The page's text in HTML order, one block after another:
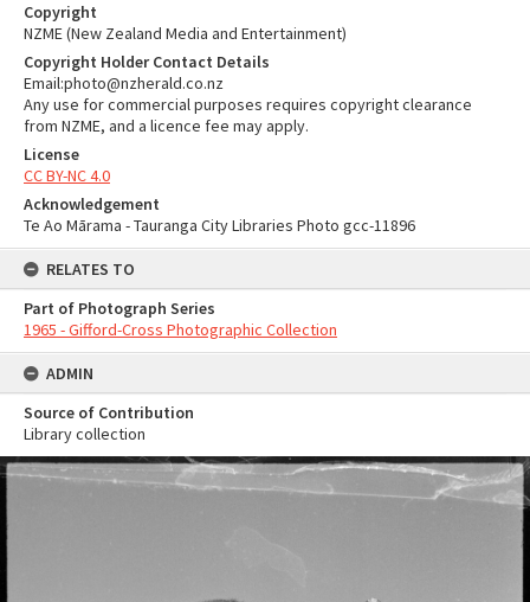
Copyright
NZME (New Zealand Media and Entertainment)
Copyright Holder Contact Details
Email:photo@nzherald.co.nz
Any use for commercial purposes requires copyright clearance
from NZME, and a licence fee may apply.
License
CC BY-NC 4.0
Acknowledgement
Te Ao Mārama - Tauranga City Libraries Photo gcc-11896
RELATES TO
Part of Photograph Series
1965 - Gifford-Cross Photographic Collection
ADMIN
Source of Contribution
Library collection